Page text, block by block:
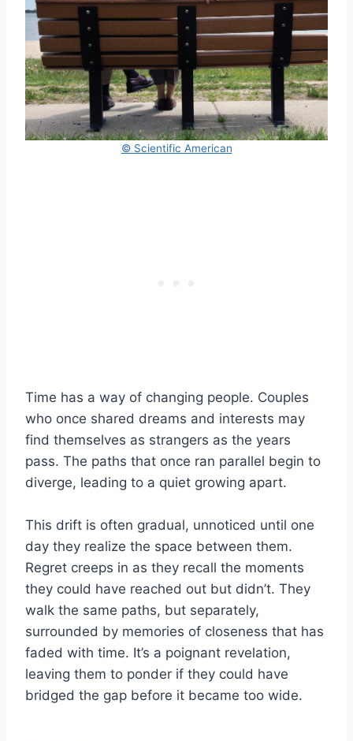
© Scientific American
Time has a way of changing people. Couples
who once shared dreams and interests may
find themselves as strangers as the years
pass. The paths that once ran parallel begin to
diverge, leading to a quiet growing apart.
This drift is often gradual, unnoticed until one
day they realize the space between them.
Regret creeps in as they recall the moments
they could have reached out but didn’t. They
walk the same paths, but separately,
surrounded by memories of closeness that has
faded with time. It’s a poignant revelation,
leaving them to ponder if they could have
bridged the gap before it became too wide.